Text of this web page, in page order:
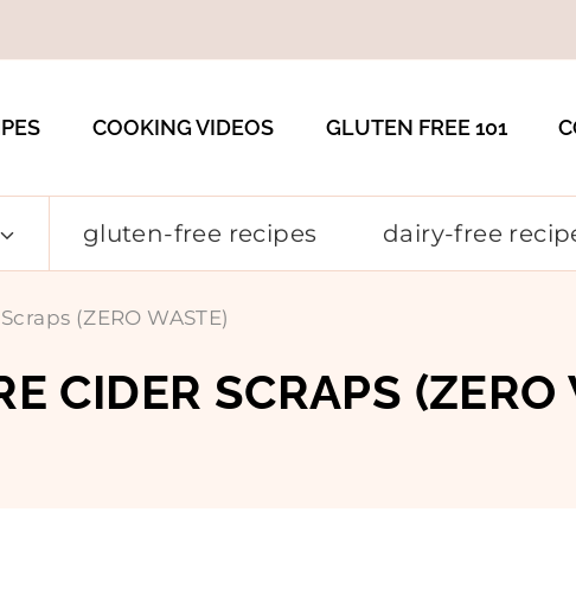
COOKING VIDEOS GLUTEN FREE 101
gluten-free recipes dairy-free
(ZERO WASTE)
CIDER SCRAPS (ZERO